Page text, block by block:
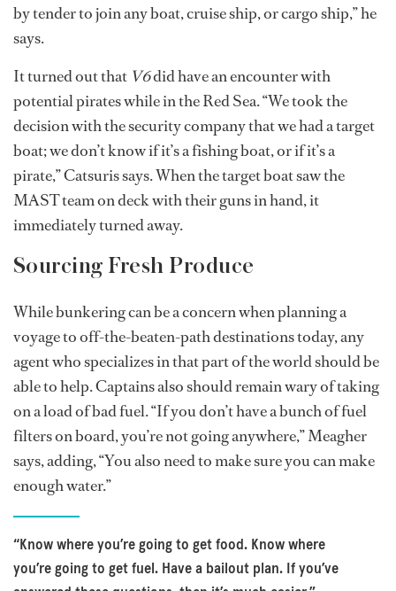
by tender to join any boat, cruise ship, or cargo ship,” he
says.
It turned out that V6did have an encounter with
potential pirates while in the Red Sea. “We took the
decision with the security company that we had a target
boat; we don’t know if it’s a fishing boat, or if it’s a
pirate,” Catsuris says. When the target boat saw the
MAST team on deck with their guns in hand, it
immediately turned away.
Sourcing Fresh Produce
While bunkering can be a concern when planning a
voyage to off-the-beaten-path destinations today, any
agent who specializes in that part of the world should be
able to help. Captains also should remain wary of taking
on a load of bad fuel. “If you don’t have a bunch of fuel
filters on board, you’re not going anywhere,” Meagher
says, adding, “You also need to make sure you can make
enough water.”
“Know where you’re going to get food. Know where
you’re going to get fuel. Have a bailout plan. If you’ve